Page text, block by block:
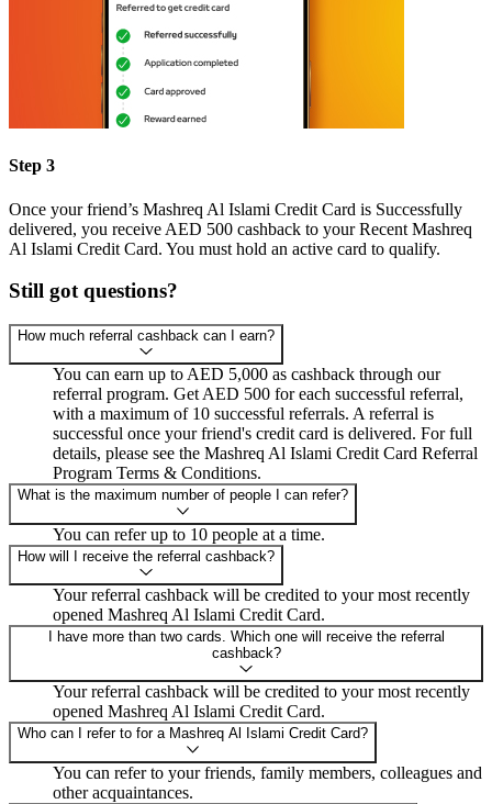
Step 3
Once your friend’s Mashreq Al Islami Credit Card is Successfully
delivered, you receive AED 500 cashback to your Recent Mashreq
Al Islami Credit Card. You must hold an active card to qualify.
Still got questions?
How much referral cashback can I earn?
You can earn up to AED 5,000 as cashback through our
referral program. Get AED 500 for each successful referral,
with a maximum of 10 successful referrals. A referral is
successful once your friend's credit card is delivered. For full
details, please see the Mashreq Al Islami Credit Card Referral
Program Terms & Conditions.
What is the maximum number of people I can refer?
You can refer up to 10 people at a time.
How will I receive the referral cashback?
Your referral cashback will be credited to your most recently
opened Mashreq Al Islami Credit Card.
I have more than two cards. Which one will receive the referral
cashback?
Your referral cashback will be credited to your most recently
opened Mashreq Al Islami Credit Card.
Who can I refer to for a Mashreq Al Islami Credit Card?
You can refer to your friends, family members, colleagues and
other acquaintances.